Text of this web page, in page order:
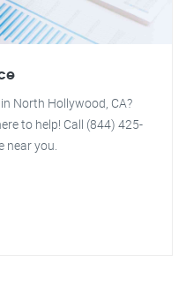
North Hollywood, CA?
to help! Call (844) 425-
near you.